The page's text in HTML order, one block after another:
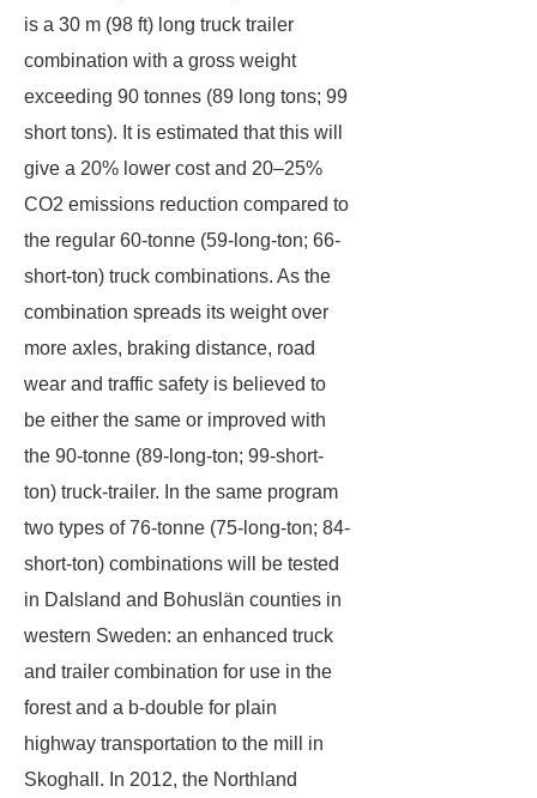
is a 30 m (98 ft) long truck trailer
combination with a gross weight
exceeding 90 tonnes (89 long tons; 99
short tons). It is estimated that this will
give a 20% lower cost and 20–25%
CO2 emissions reduction compared to
the regular 60-tonne (59-long-ton; 66-
short-ton) truck combinations. As the
combination spreads its weight over
more axles, braking distance, road
wear and traffic safety is believed to
be either the same or improved with
the 90-tonne (89-long-ton; 99-short-
ton) truck-trailer. In the same program
two types of 76-tonne (75-long-ton; 84-
short-ton) combinations will be tested
in Dalsland and Bohuslän counties in
western Sweden: an enhanced truck
and trailer combination for use in the
forest and a b-double for plain
highway transportation to the mill in
Skoghall. In 2012, the Northland